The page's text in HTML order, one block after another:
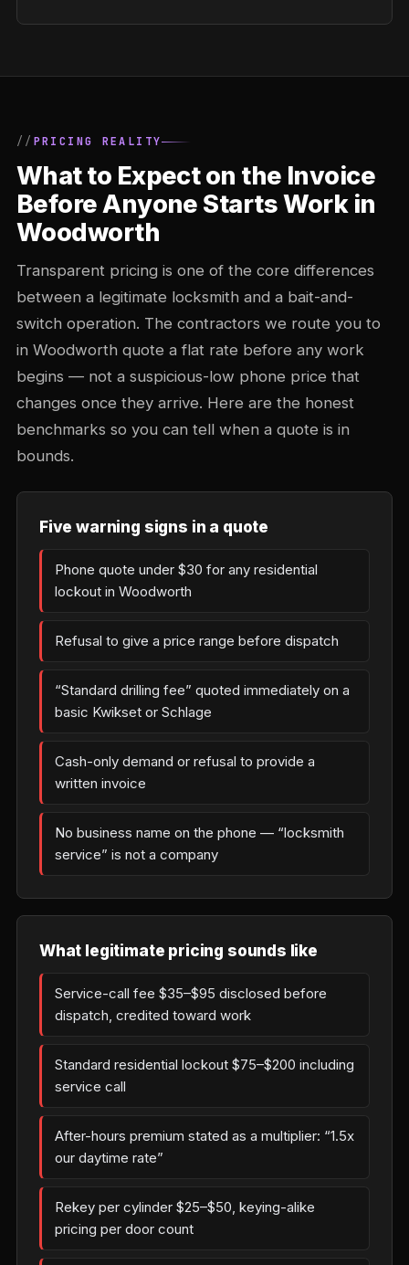
PRICING REALITY
What to Expect on the Invoice
Before Anyone Starts Work in
Woodworth
Transparent pricing is one of the core differences
between a legitimate locksmith and a bait-and-
switch operation. The contractors we route you to
in Woodworth quote a flat rate before any work
begins — not a suspicious-low phone price that
changes once they arrive. Here are the honest
benchmarks so you can tell when a quote is in
bounds.
Five warning signs in a quote
Phone quote under $30 for any residential
lockout in Woodworth
Refusal to give a price range before dispatch
“Standard drilling fee” quoted immediately on a
basic Kwikset or Schlage
Cash-only demand or refusal to provide a
written invoice
No business name on the phone — “locksmith
service” is not a company
What legitimate pricing sounds like
Service-call fee $35–$95 disclosed before
dispatch, credited toward work
Standard residential lockout $75–$200 including
service call
After-hours premium stated as a multiplier: “1.5x
our daytime rate”
Rekey per cylinder $25–$50, keying-alike
pricing per door count